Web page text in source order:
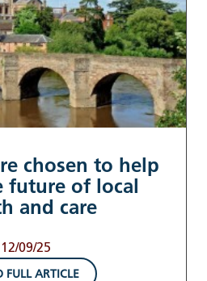
chosen to help
future of local
and care
12/09/25
FULL ARTICLE